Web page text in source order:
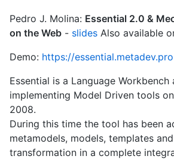
Pedro J. Molina: Essential 2.0 &
on the Web - slides Also available
Demo: https://essential.metadev.pro
Essential is a Language
implementing Model Driven tools
2008.
During this time the tool has been
metamodels, models, templates
transformation in a complete